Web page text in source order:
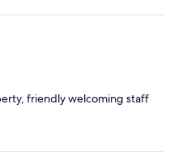
The hotel is also a five-
excellent array of dining
child-friendly. There is
minutes walk away. The
beach, which is more a
friendly welcoming staff